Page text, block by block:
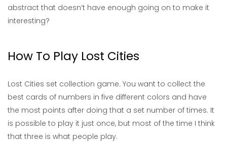
abstract that doesn’t have enough going on to make it
interesting?
How To Play Lost Cities
Lost Cities set collection game. You want to collect the
best cards of numbers in five different colors and have
the most points after doing that a set number of times. It
is possible to play it just once, but most of the time I think
that three is what people play.